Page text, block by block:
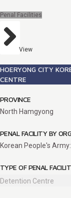
Penal Facilities
View
HOERYONG CITY
CENTRE
PROVINCE
North Hamgyong
PENAL FACILITY BY
Korean People's
TYPE OF PENAL
Detention Centre